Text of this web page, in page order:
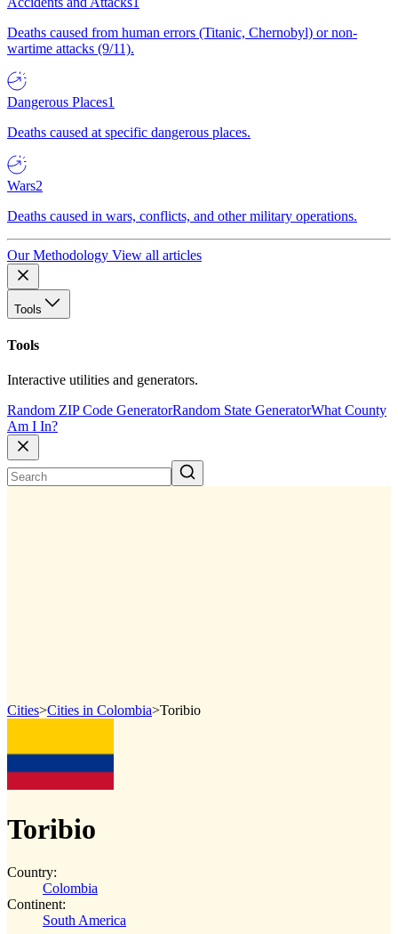
Deaths caused from human errors (Titanic, Chernobyl) or non-
wartime attacks (9/11).
Dangerous Places1
Deaths caused at specific dangerous places.
Wars2
Deaths caused in wars, conflicts, and other military operations.
Our Methodology View all articles
Tools
Tools
Interactive utilities and generators.
Random ZIP Code GeneratorRandom State GeneratorWhat County
Am I In?
Cities>Cities in Colombia>Toribio
Toribio
Country:
Colombia
Continent:
South America